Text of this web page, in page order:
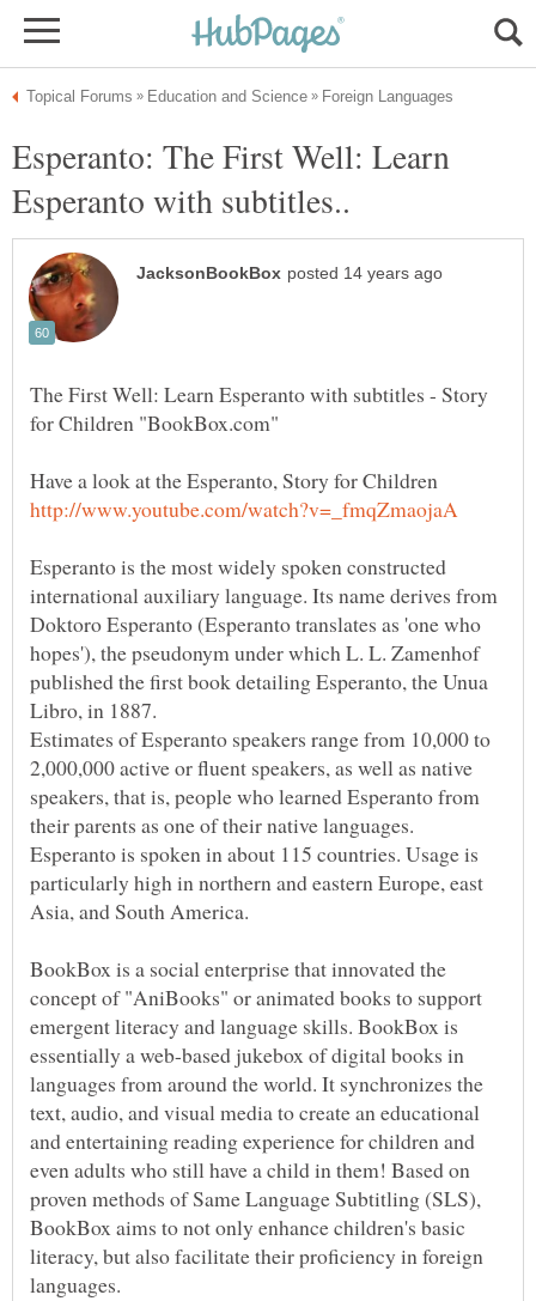
Esperanto: The First Well: Learn
The First Well: Learn Esperanto with subtitles - Story
Esperanto is the most widely spoken constructed
international auxiliary language. Its name derives from
Doktoro Esperanto (Esperanto translates as 'one who
hopes'), the pseudonym under which L. L. Zamenhof
published the first book detailing Esperanto, the Unua
Estimates of Esperanto speakers range from 10,000 to
2,000,000 active or fluent speakers, as well as native
speakers, that is, people who learned Esperanto from
their parents as one of their native languages.
Esperanto is spoken in about 115 countries. Usage is
particularly high in northern and eastern Europe, east
BookBox is a social enterprise that innovated the
concept of "AniBooks" or animated books to support
emergent literacy and language skills. BookBox is
essentially a web-based jukebox of digital books in
languages from around the world. It synchronizes the
text, audio, and visual media to create an educational
and entertaining reading experience for children and
even adults who still have a child in them! Based on
proven methods of Same Language Subtitling (SLS),
BookBox aims to not only enhance children's basic
literacy, but also facilitate their proficiency in foreign
languages.